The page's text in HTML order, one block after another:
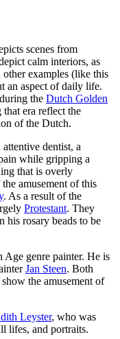
scenes from
calm interiors, as
other examples (like this
an aspect of daily life.
the Dutch Golden
era reflect the
of the Dutch.
dentist, a
while gripping a
that is overly
amusement of this
. As a result of the
Protestant. They
his rosary beads to be
Age genre painter. He is
Jan Steen. Both
the amusement of
Leyster, who was
lifes, and portraits.